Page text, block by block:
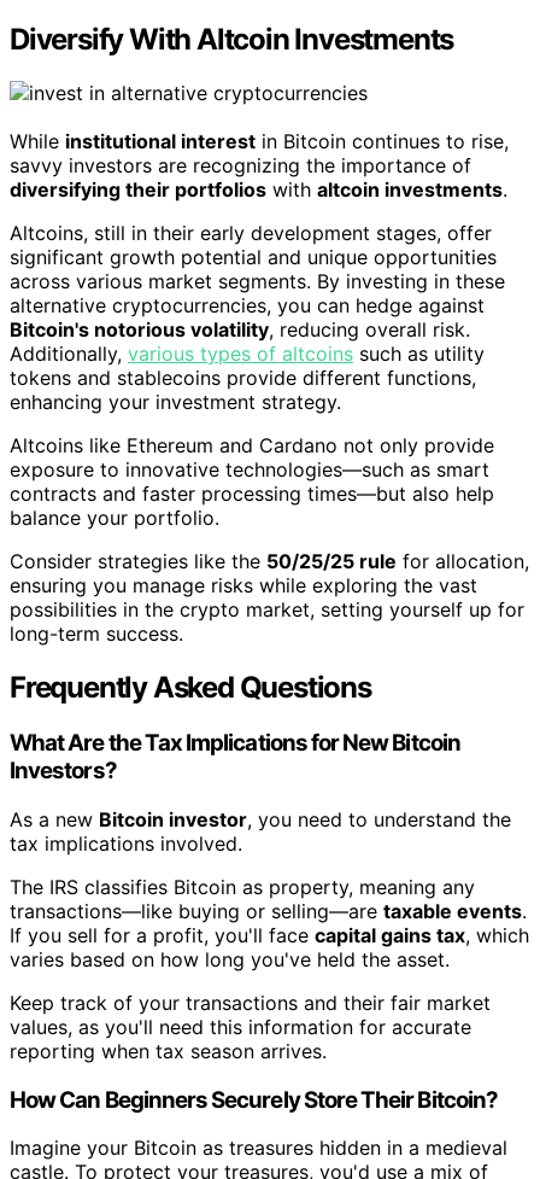
Diversify With Altcoin Investments
While institutional interest in Bitcoin continues to rise,
savvy investors are recognizing the importance of
diversifying their portfolios with altcoin investments.
Altcoins, still in their early development stages, offer
significant growth potential and unique opportunities
across various market segments. By investing in these
alternative cryptocurrencies, you can hedge against
Bitcoin's notorious volatility, reducing overall risk.
Additionally, various types of altcoins such as utility
tokens and stablecoins provide different functions,
enhancing your investment strategy.
Altcoins like Ethereum and Cardano not only provide
exposure to innovative technologies—such as smart
contracts and faster processing times—but also help
balance your portfolio.
Consider strategies like the 50/25/25 rule for allocation,
ensuring you manage risks while exploring the vast
possibilities in the crypto market, setting yourself up for
long-term success.
Frequently Asked Questions
What Are the Tax Implications for New Bitcoin
Investors?
As a new Bitcoin investor, you need to understand the
tax implications involved.
The IRS classifies Bitcoin as property, meaning any
transactions—like buying or selling—are taxable events.
If you sell for a profit, you'll face capital gains tax, which
varies based on how long you've held the asset.
Keep track of your transactions and their fair market
values, as you'll need this information for accurate
reporting when tax season arrives.
How Can Beginners Securely Store Their Bitcoin?
Imagine your Bitcoin as treasures hidden in a medieval
castle. To protect your treasures, you'd use a mix of